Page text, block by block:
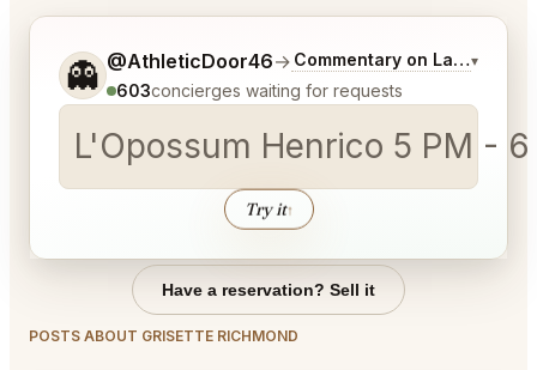
👻 @AthleticDoor46→ Commentary on Latest Bids
▾
603concierges waiting for requests
L'Opossum Henrico 5 PM -
Try it↑
Tell me a bit more about what you would like.
Have a reservation? Sell it
POSTS ABOUT GRISETTE RICHMOND